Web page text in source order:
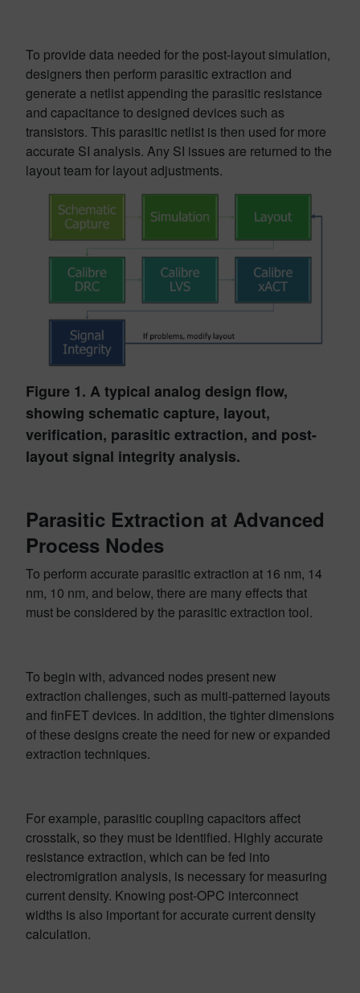
To provide data needed for the post-layout simulation,
designers then perform parasitic extraction and
generate a netlist appending the parasitic resistance
and capacitance to designed devices such as
transistors. This parasitic netlist is then used for more
accurate SI analysis. Any SI issues are returned to the
layout team for layout adjustments.
Figure 1. A typical analog design flow,
showing schematic capture, layout,
verification, parasitic extraction, and post-
layout signal integrity analysis.
Parasitic Extraction at Advanced
Process Nodes
To perform accurate parasitic extraction at 16 nm, 14
nm, 10 nm, and below, there are many effects that
must be considered by the parasitic extraction tool.
To begin with, advanced nodes present new
extraction challenges, such as multi-patterned layouts
and finFET devices. In addition, the tighter dimensions
of these designs create the need for new or expanded
extraction techniques.
For example, parasitic coupling capacitors affect
crosstalk, so they must be identified. Highly accurate
resistance extraction, which can be fed into
electromigration analysis, is necessary for measuring
current density. Knowing post-OPC interconnect
widths is also important for accurate current density
calculation.